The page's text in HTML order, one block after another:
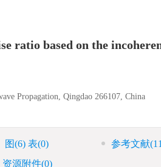
ratio based on the
Propagation, Qingdao 266107, China
图(6) 表(0) 参考文献
资源附件(0)